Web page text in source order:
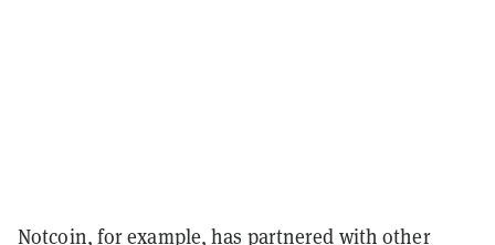
Notcoin, for example, has partnered with other